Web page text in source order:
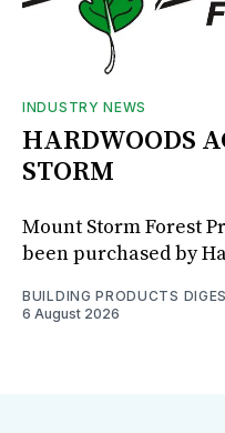
INDUSTRY NEWS
HARDWOODS
STORM
Mount Storm Forest
been purchased by
BUILDING PRODUCTS
6 August 2026